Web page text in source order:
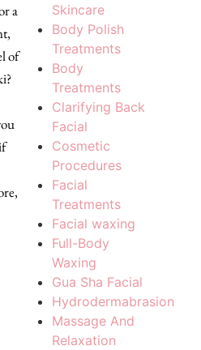
a
of
Skincare
Body Polish
Treatments
Body
Treatments
Clarifying Back
Facial
Cosmetic
Procedures
Facial
Treatments
Facial waxing
Full-Body
Waxing
Gua Sha Facial
Hydrodermabrasion
Massage And
Relaxation